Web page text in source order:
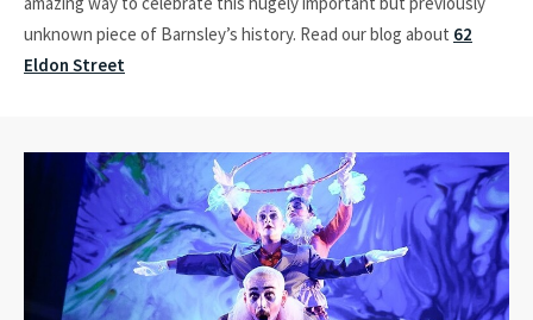
unknown piece of Barnsley’s history. Read our blog about 62
Eldon Street